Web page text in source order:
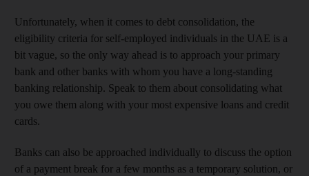
Unfortunately, when it comes to debt consolidation, the
eligibility criteria for self-employed individuals in the UAE is a
bit vague, so the only way ahead is to approach your primary
bank and other banks with whom you have a long-standing
banking relationship. Speak to them about consolidating what
you owe them along with your most expensive loans and credit
cards.
Banks can also be approached individually to discuss the option
of a payment break for a few months as a temporary solution, or